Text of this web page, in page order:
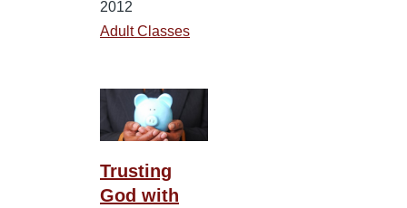
2012
Adult Classes
Trusting
God with